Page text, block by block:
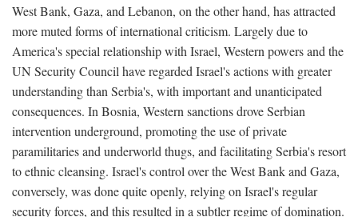
West Bank, Gaza, and Lebanon, on the other hand, has attracted
more muted forms of international criticism. Largely due to
America's special relationship with Israel, Western powers and the
UN Security Council have regarded Israel's actions with greater
understanding than Serbia's, with important and unanticipated
consequences. In Bosnia, Western sanctions drove Serbian
intervention underground, promoting the use of private
paramilitaries and underworld thugs, and facilitating Serbia's resort
to ethnic cleansing. Israel's control over the West Bank and Gaza,
conversely, was done quite openly, relying on Israel's regular
security forces, and this resulted in a subtler regime of domination.